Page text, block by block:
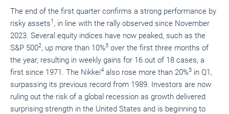
The end of the first quarter confirms a strong performance by
risky assets1 , in line with the rally observed since November
2023. Several equity indices have now peaked, such as the
S&P 5002, up more than 10%3 over the first three months of
the year, resulting in weekly gains for 16 out of 18 cases, a
first since 1971. The Nikkei4 also rose more than 20%3 in Q1,
surpassing its previous record from 1989. Investors are now
ruling out the risk of a global recession as growth delivered
surprising strength in the United States and is beginning to